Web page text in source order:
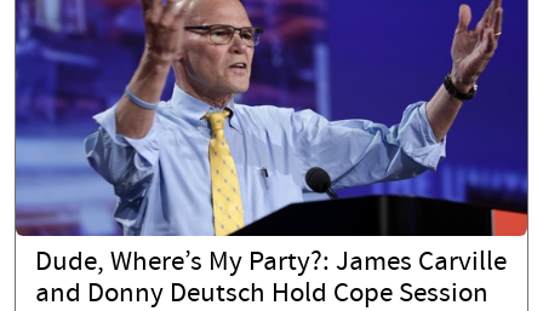
Dude, Where’s My Party?: James Carville
and Donny Deutsch Hold Cope Session